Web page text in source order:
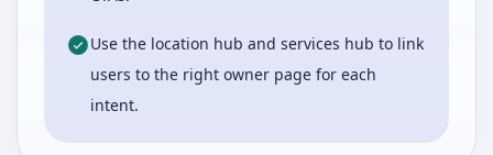
Use the location hub and services hub to link
users to the right owner page for each
intent.